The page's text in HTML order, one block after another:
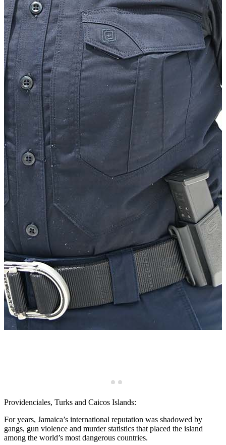
Providenciales, Turks and Caicos Islands:
For years, Jamaica’s international reputation was shadowed by
gangs, gun violence and murder statistics that placed the island
among the world’s most dangerous countries.